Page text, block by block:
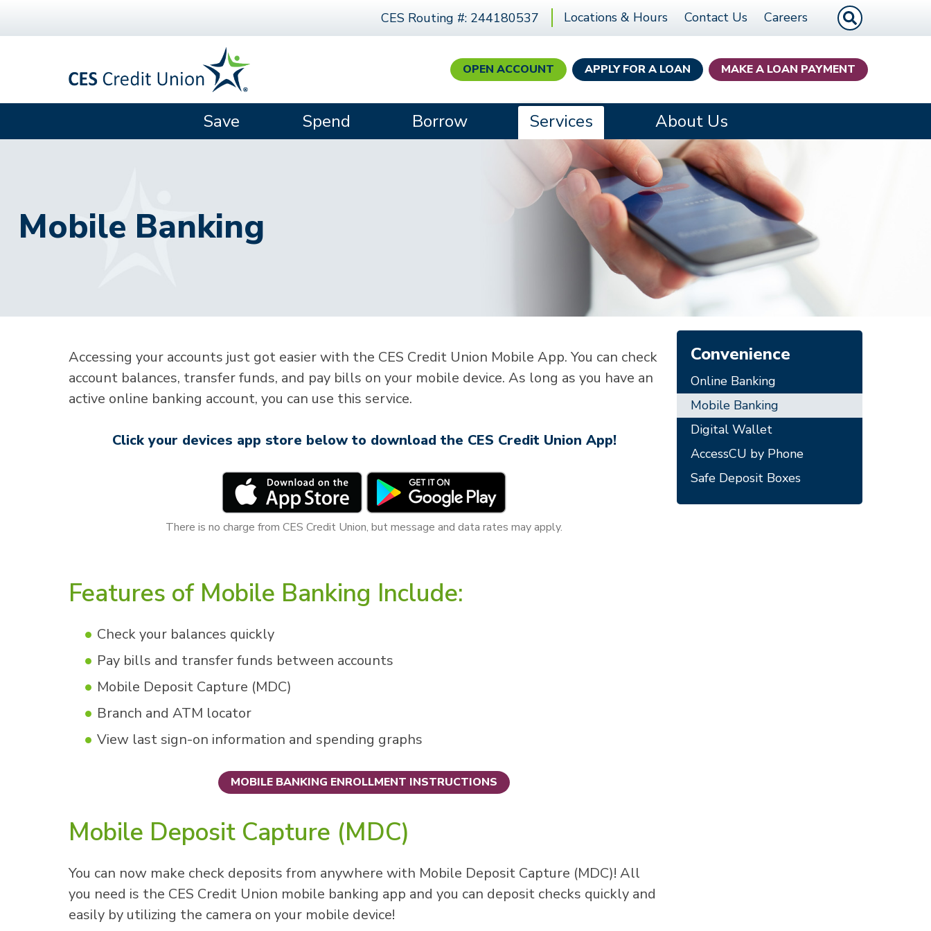
CES Routing #: 244180537 Locations & Hours Contact Us Careers Site Search
OPEN ACCOUNT APPLY FOR A LOAN MAKE A LOAN PAYMENT
Save Spend Borrow Services About Us
Mobile Banking
Accessing your accounts just got easier with the CES Credit Union Mobile App. You can check
account balances, transfer funds, and pay bills on your mobile device. As long as you have an
active online banking account, you can use this service.
Click your devices app store below to download the CES Credit Union App!
There is no charge from CES Credit Union, but message and data rates may apply.
Features of Mobile Banking Include:
Check your balances quickly
Pay bills and transfer funds between accounts
Mobile Deposit Capture (MDC)
Branch and ATM locator
View last sign-on information and spending graphs
MOBILE BANKING ENROLLMENT INSTRUCTIONS
Mobile Deposit Capture (MDC)
You can now make check deposits from anywhere with Mobile Deposit Capture (MDC)! All
you need is the CES Credit Union mobile banking app and you can deposit checks quickly and
easily by utilizing the camera on your mobile device!
Convenience
Online Banking
Mobile Banking
Digital Wallet
AccessCU by Phone
Safe Deposit Boxes